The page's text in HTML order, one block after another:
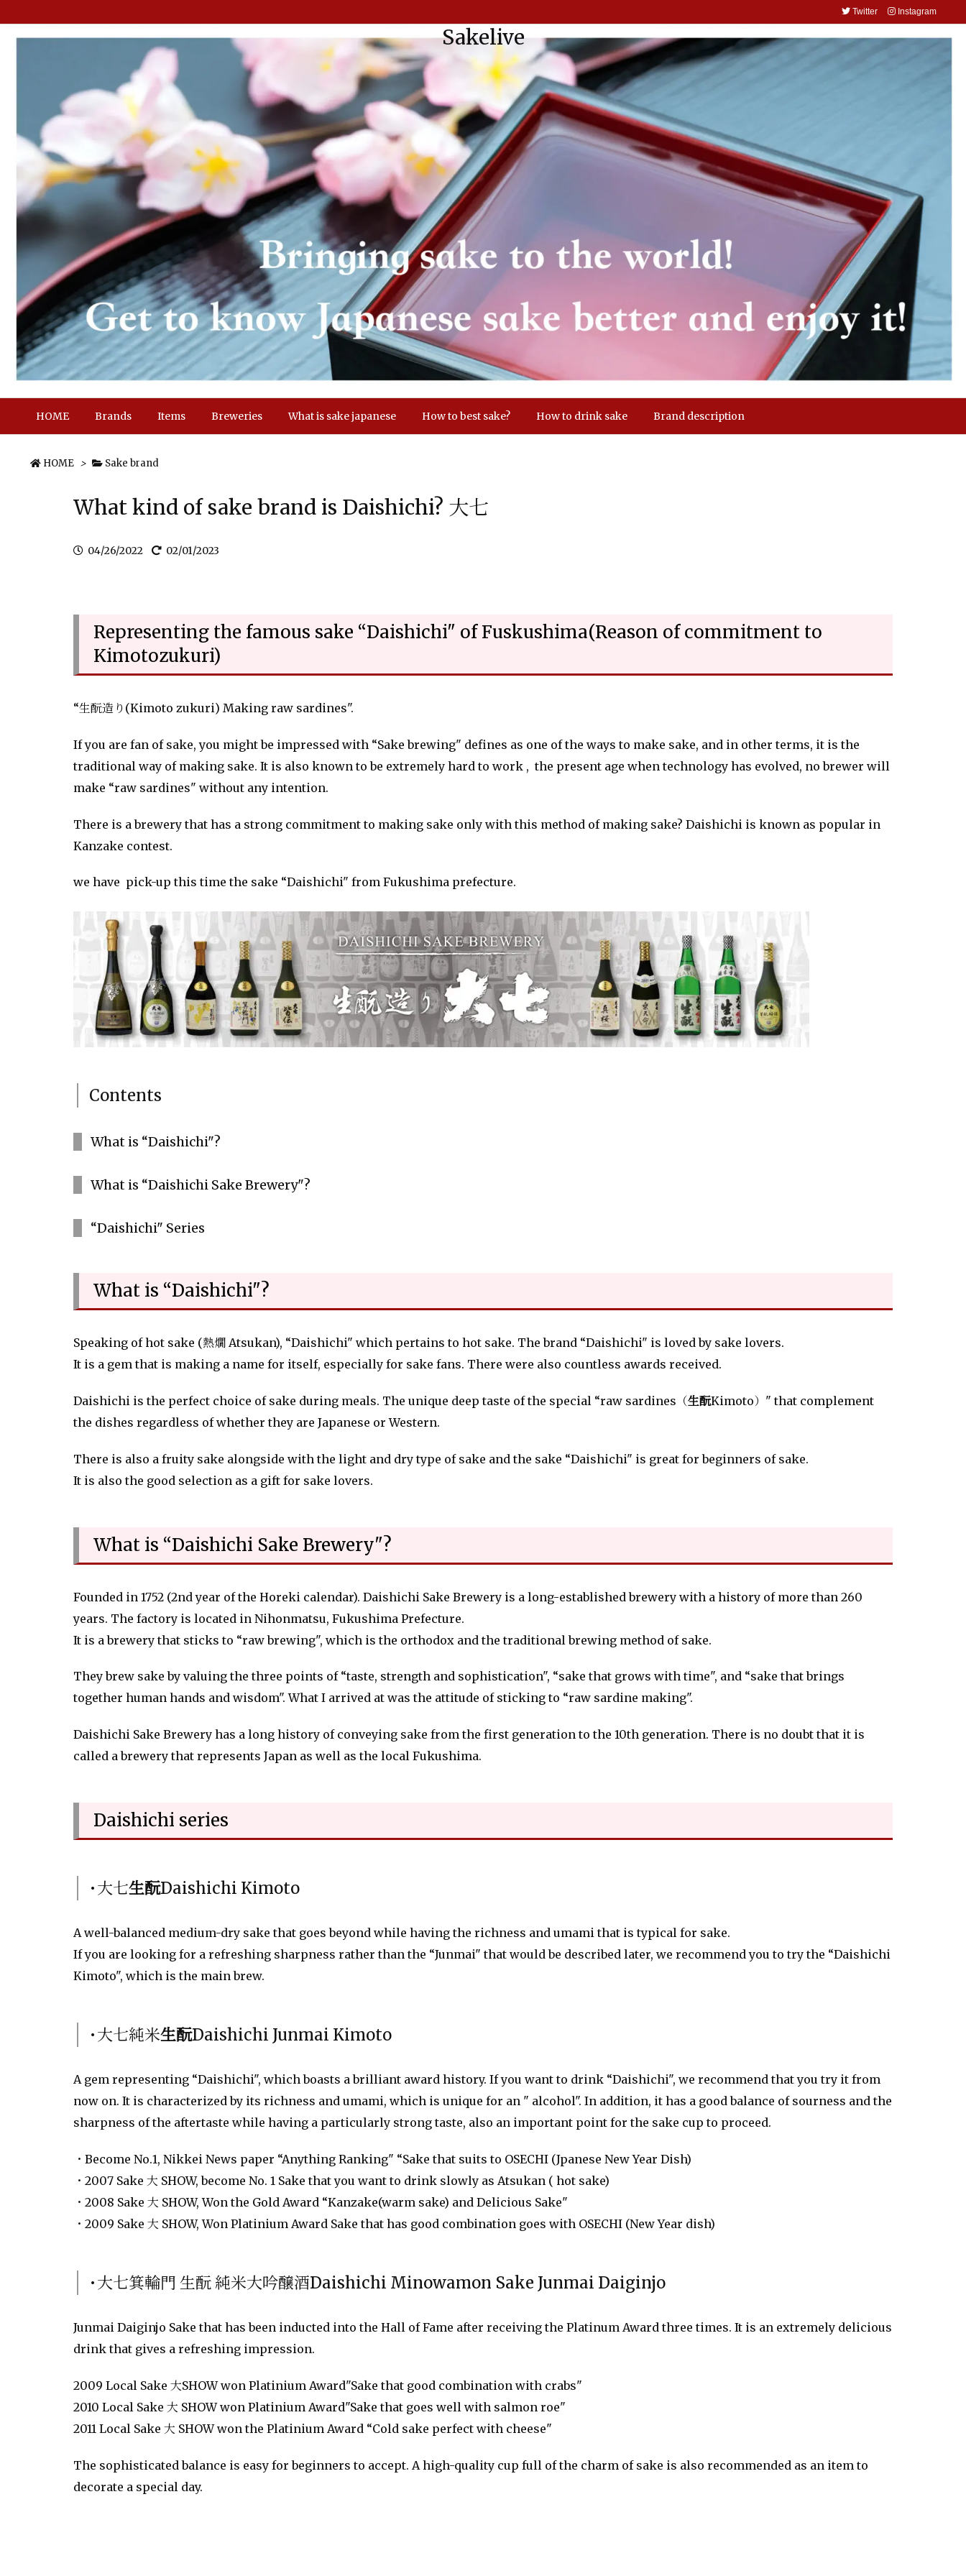
Sakelive
HOME Brands Items Breweries What is sake japanese How to best sake? How to drink sake Brand description
Twitter Instagram
HOME > Sake brand
What kind of sake brand is Daishichi? 大七
04/26/2022 02/01/2023
Representing the famous sake “Daishichi" of Fuskushima(Reason of commitment to
Kimotozukuri)
“生酛造り(Kimoto zukuri) Making raw sardines".
If you are fan of sake, you might be impressed with “Sake brewing" defines as one of the ways to make sake, and in other terms, it is the
traditional way of making sake. It is also known to be extremely hard to work , the present age when technology has evolved, no brewer will
make “raw sardines" without any intention.
There is a brewery that has a strong commitment to making sake only with this method of making sake? Daishichi is known as popular in
Kanzake contest.
we have pick-up this time the sake “Daishichi" from Fukushima prefecture.
Contents
What is “Daishichi"?
What is “Daishichi Sake Brewery"?
“Daishichi" Series
What is “Daishichi"?
Speaking of hot sake (熱燗 Atsukan), “Daishichi" which pertains to hot sake. The brand “Daishichi" is loved by sake lovers.
It is a gem that is making a name for itself, especially for sake fans. There were also countless awards received.
Daishichi is the perfect choice of sake during meals. The unique deep taste of the special “raw sardines（生酛Kimoto）" that complement
the dishes regardless of whether they are Japanese or Western.
There is also a fruity sake alongside with the light and dry type of sake and the sake “Daishichi" is great for beginners of sake.
It is also the good selection as a gift for sake lovers.
What is “Daishichi Sake Brewery"?
Founded in 1752 (2nd year of the Horeki calendar). Daishichi Sake Brewery is a long-established brewery with a history of more than 260
years. The factory is located in Nihonmatsu, Fukushima Prefecture.
It is a brewery that sticks to “raw brewing", which is the orthodox and the traditional brewing method of sake.
They brew sake by valuing the three points of “taste, strength and sophistication", “sake that grows with time", and “sake that brings
together human hands and wisdom". What I arrived at was the attitude of sticking to “raw sardine making".
Daishichi Sake Brewery has a long history of conveying sake from the first generation to the 10th generation. There is no doubt that it is
called a brewery that represents Japan as well as the local Fukushima.
Daishichi series
･大七生酛Daishichi Kimoto
A well-balanced medium-dry sake that goes beyond while having the richness and umami that is typical for sake.
If you are looking for a refreshing sharpness rather than the “Junmai" that would be described later, we recommend you to try the “Daishichi
Kimoto", which is the main brew.
･大七純米生酛Daishichi Junmai Kimoto
A gem representing “Daishichi", which boasts a brilliant award history. If you want to drink “Daishichi", we recommend that you try it from
now on. It is characterized by its richness and umami, which is unique for an " alcohol". In addition, it has a good balance of sourness and the
sharpness of the aftertaste while having a particularly strong taste, also an important point for the sake cup to proceed.
・Become No.1, Nikkei News paper “Anything Ranking" “Sake that suits to OSECHI (Jpanese New Year Dish)
・2007 Sake 大 SHOW, become No. 1 Sake that you want to drink slowly as Atsukan ( hot sake)
・2008 Sake 大 SHOW, Won the Gold Award “Kanzake(warm sake) and Delicious Sake"
・2009 Sake 大 SHOW, Won Platinium Award Sake that has good combination goes with OSECHI (New Year dish)
･大七箕輪門 生酛 純米大吟醸酒Daishichi Minowamon Sake Junmai Daiginjo
Junmai Daiginjo Sake that has been inducted into the Hall of Fame after receiving the Platinum Award three times. It is an extremely delicious
drink that gives a refreshing impression.
2009 Local Sake 大SHOW won Platinium Award"Sake that good combination with crabs"
2010 Local Sake 大 SHOW won Platinium Award"Sake that goes well with salmon roe"
2011 Local Sake 大 SHOW won the Platinium Award “Cold sake perfect with cheese"
The sophisticated balance is easy for beginners to accept. A high-quality cup full of the charm of sake is also recommended as an item to
decorate a special day.